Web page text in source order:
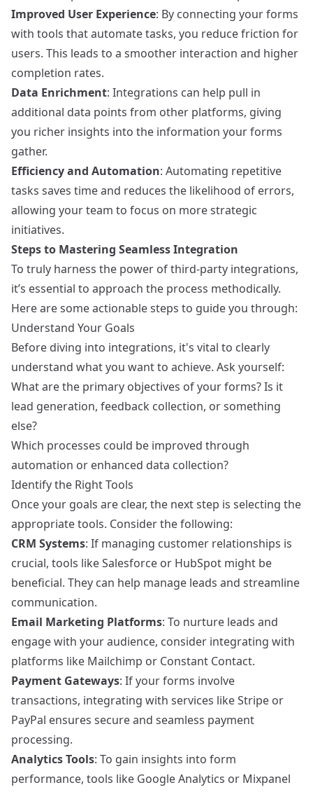
Improved User Experience: By connecting your forms
with tools that automate tasks, you reduce friction for
users. This leads to a smoother interaction and higher
completion rates.
Data Enrichment: Integrations can help pull in
additional data points from other platforms, giving
you richer insights into the information your forms
gather.
Efficiency and Automation: Automating repetitive
tasks saves time and reduces the likelihood of errors,
allowing your team to focus on more strategic
initiatives.
Steps to Mastering Seamless Integration
To truly harness the power of third-party integrations,
it’s essential to approach the process methodically.
Here are some actionable steps to guide you through:
Understand Your Goals
Before diving into integrations, it's vital to clearly
understand what you want to achieve. Ask yourself:
What are the primary objectives of your forms? Is it
lead generation, feedback collection, or something
else?
Which processes could be improved through
automation or enhanced data collection?
Identify the Right Tools
Once your goals are clear, the next step is selecting the
appropriate tools. Consider the following:
CRM Systems: If managing customer relationships is
crucial, tools likeSalesforce or HubSpot might be
beneficial. They can help manage leads and streamline
communication.
Email Marketing Platforms: To nurture leads and
engage with your audience, consider integrating with
platforms like Mailchimp or Constant Contact.
Payment Gateways: If your forms involve
transactions, integrating with services likeStripe or
PayPal ensures secure and seamless payment
processing.
Analytics Tools: To gain insights into form
performance, tools like Google Analytics or Mixpanel